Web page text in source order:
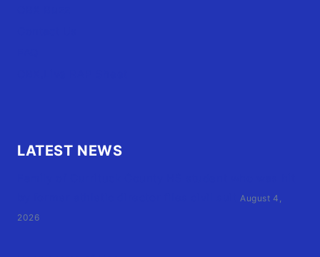
LATEST NEWS
August 4,
2026